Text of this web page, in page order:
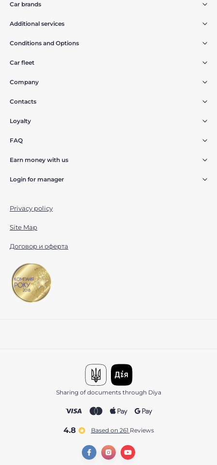
Car brands
Additional services
Conditions and Options
Car fleet
Company
Contacts
Loyalty
FAQ
Earn money with us
Login for manager
Privacy policy
Site Map
Договор и оферта
Sharing of documents through Diya
4.8 Based on 261 reviews